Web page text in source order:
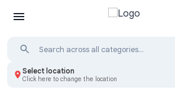
Select location
Click here to change the location